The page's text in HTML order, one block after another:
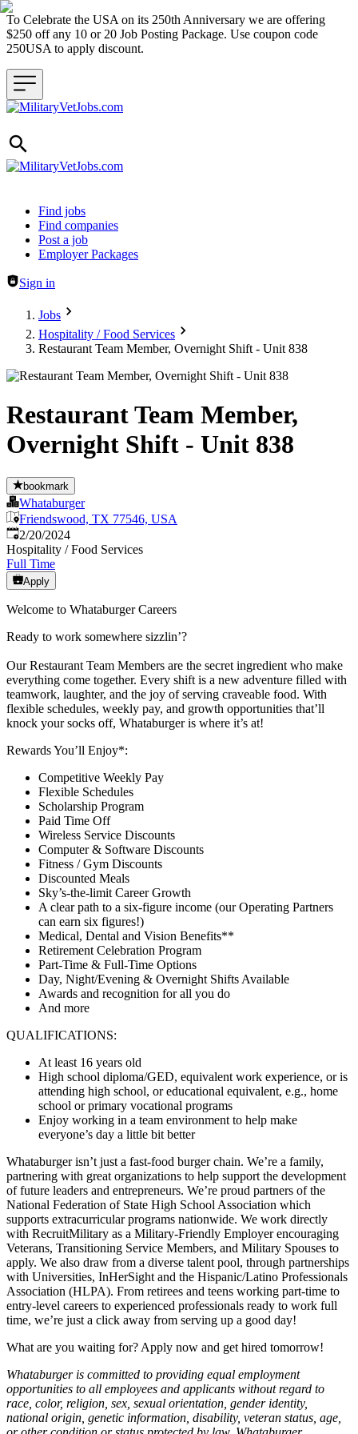
To Celebrate the USA on its 250th Anniversary we are offering
$250 off any 10 or 20 Job Posting Package. Use coupon code
250USA to apply discount.
Header navigation
Find jobs
Find companies
Post a job
Employer Packages
Sign in
Jobs
Hospitality / Food Services
Restaurant Team Member, Overnight Shift - Unit 838
Restaurant Team Member,
Overnight Shift - Unit 838
bookmark
Whataburger
Friendswood, TX 77546, USA
Published:
2/20/2024
Hospitality / Food Services
Full Time
Apply
Welcome to Whataburger Careers
Ready to work somewhere sizzlin’?
Our Restaurant Team Members are the secret ingredient who make
everything come together. Every shift is a new adventure filled with
teamwork, laughter, and the joy of serving craveable food. With
flexible schedules, weekly pay, and growth opportunities that’ll
knock your socks off, Whataburger is where it’s at!
Rewards You’ll Enjoy*:
Competitive Weekly Pay
Flexible Schedules
Scholarship Program
Paid Time Off
Wireless Service Discounts
Computer & Software Discounts
Fitness / Gym Discounts
Discounted Meals
Sky’s-the-limit Career Growth
A clear path to a six-figure income (our Operating Partners
can earn six figures!)
Medical, Dental and Vision Benefits**
Retirement Celebration Program
Part-Time & Full-Time Options
Day, Night/Evening & Overnight Shifts Available
Awards and recognition for all you do
And more
QUALIFICATIONS:
At least 16 years old
High school diploma/GED, equivalent work experience, or is
attending high school, or educational equivalent, e.g., home
school or primary vocational programs
Enjoy working in a team environment to help make
everyone’s day a little bit better
Whataburger isn’t just a fast-food burger chain. We’re a family,
partnering with great organizations to help support the development
of future leaders and entrepreneurs. We’re proud partners of the
National Federation of State High School Association which
supports extracurricular programs nationwide. We work directly
with RecruitMilitary as a Military-Friendly Employer encouraging
Veterans, Transitioning Service Members, and Military Spouses to
apply. We also draw from a diverse talent pool, through partnerships
with Universities, InHerSight and the Hispanic/Latino Professionals
Association (HLPA). From retirees and teens working part-time to
entry-level careers to experienced professionals ready to work full
time, we’re just a click away from serving up a good day!
What are you waiting for? Apply now and get hired tomorrow!
Whataburger is committed to providing equal employment
opportunities to all employees and applicants without regard to
race, color, religion, sex, sexual orientation, gender identity,
national origin, genetic information, disability, veteran status, age,